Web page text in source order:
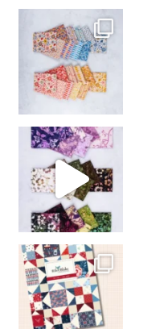
So many gorgeous co